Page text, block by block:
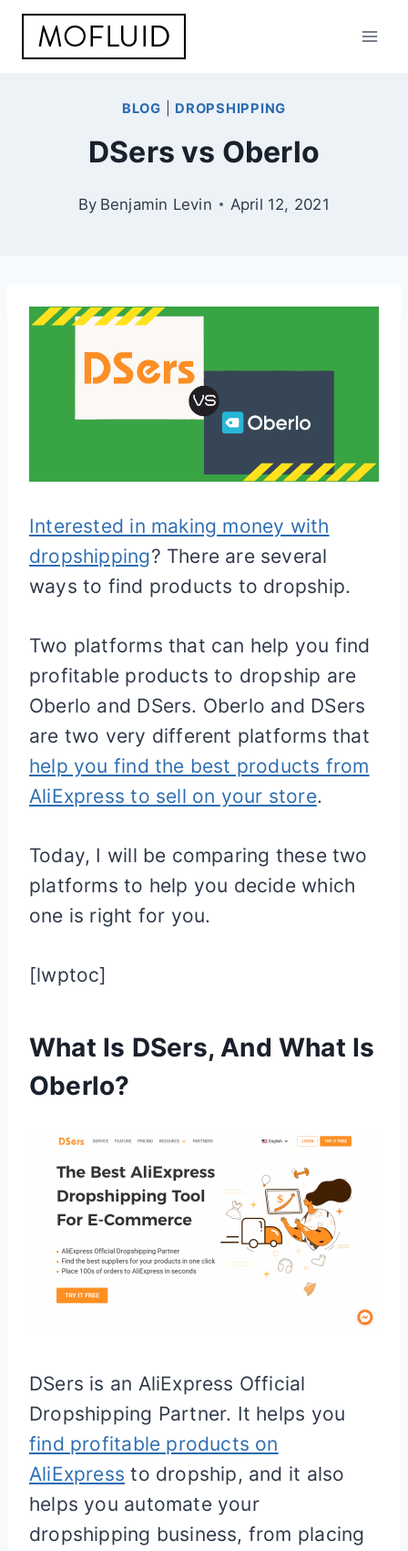
Skip
BLOG DROPSHIPPING
DSers vs Oberlo
By Benjamin Levin April 12, 2021
Interested in making money with
dropshipping? There are several
ways to find products to dropship.
Two platforms that can help you find
profitable products to dropship are
Oberlo and DSers. Oberlo and DSers
are two very different platforms that
help you find the best products from
AliExpress to sell on your store.
Today, I will be comparing these two
platforms to help you decide which
one is right for you.
[lwptoc]
What Is DSers, And What Is
Oberlo?
DSers is an AliExpress Official
Dropshipping Partner. It helps you
find profitable products on
AliExpress to dropship, and it also
helps you automate your
dropshipping business, from placing